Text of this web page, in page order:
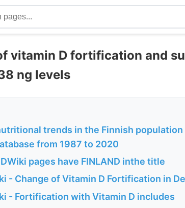
vitamin D fortification and
ng levels
trends in the Finnish
from 1987 to 2020
pages have FINLAND inthe title
- Change of Vitamin D Fortification in
- Fortification with Vitamin D includes